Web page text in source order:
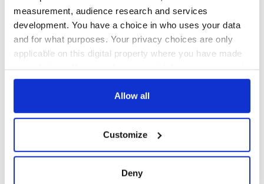
measurement, audience research and services
development. You have a choice in who uses your data
and for what purposes. Your privacy choices are only
applicable on this digital property where you have made
any time from the Cookie Declaration or by clicking on
Collect information about your geographical
location which can be accurate to within several
Allow all
Customize
Deny
Cities theater
Washington, DC
Irish music’s
biggest party is
back as Milwaukee
Irish Fest unveils
Everything to know
about Spielberg's
"Disclosure Day"
starring Eve